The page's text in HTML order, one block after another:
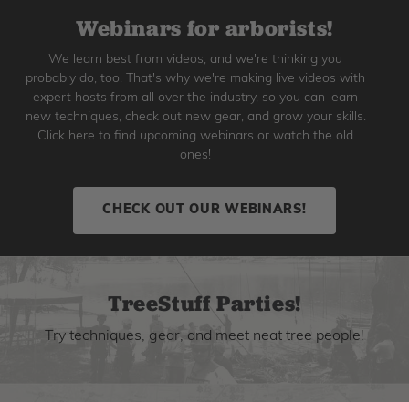
Webinars for arborists!
We learn best from videos, and we're thinking you
probably do, too. That's why we're making live videos with
expert hosts from all over the industry, so you can learn
new techniques, check out new gear, and grow your skills.
Click here to find upcoming webinars or watch the old
ones!
CHECK OUT OUR WEBINARS!
TreeStuff Parties!
Try techniques, gear, and meet neat tree people!